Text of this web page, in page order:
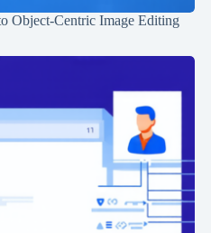
Object-Centric Image Editing